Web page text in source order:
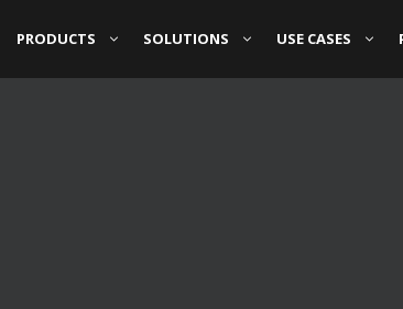
PRODUCTS SOLUTIONS USE CASES